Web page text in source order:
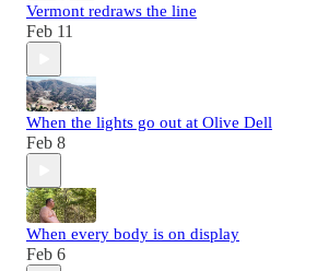
Vermont redraws the line
Feb 11
When the lights go out at Olive Dell
Feb 8
When every body is on display
Feb 6